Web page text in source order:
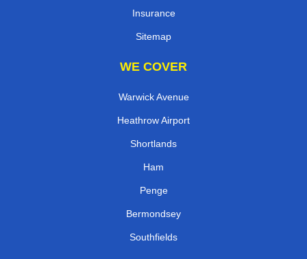
Insurance
Sitemap
WE COVER
Warwick Avenue
Heathrow Airport
Shortlands
Ham
Penge
Bermondsey
Southfields